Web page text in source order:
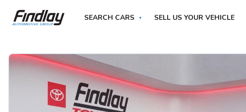
SEARCH CARS SELL US YOUR VEHICLE